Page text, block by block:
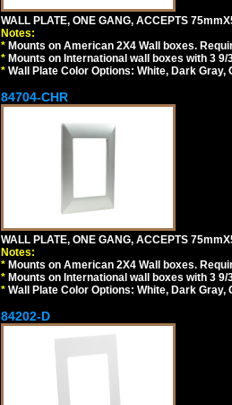
WALL PLATE, ONE GANG, ACCEPTS
Notes:
* Mounts on American 2X4 Wall boxes.
* Mounts on International wall boxes with 3
* Wall Plate Color Options: White, Dark Gray,
84704-CHR
WALL PLATE, ONE GANG, ACCEPTS
Notes:
* Mounts on American 2X4 Wall boxes.
* Mounts on International wall boxes with 3
* Wall Plate Color Options: White, Dark Gray,
84202-D